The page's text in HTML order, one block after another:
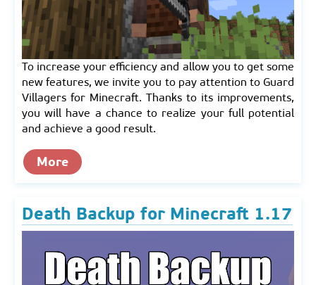
To increase your efficiency and allow you to get some
new features, we invite you to pay attention to Guard
Villagers for Minecraft. Thanks to its improvements,
you will have a chance to realize your full potential
and achieve a good result.
More
Death Backup for Minecraft 1.17